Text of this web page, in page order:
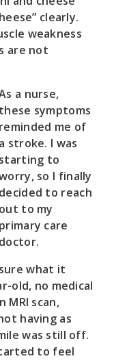
clearly.
weakness
are not
a nurse,
these symptoms
reminded me of
a stroke. I was
starting to
so I finally
decided to reach
out to my
primary care
doctor.
what it
old, no medical
MRI scan,
having as
was still off.
to feel